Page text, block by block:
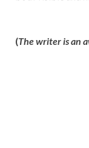
(The writer is an